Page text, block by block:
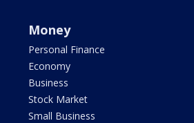
Money
Personal Finance
Economy
Business
Stock Market
Small Business